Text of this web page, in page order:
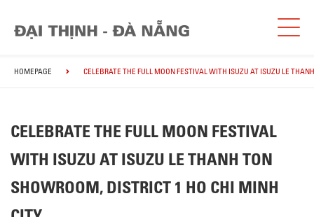
HOMEPAGE CELEBRATE THE FULL MOON FESTIVAL WITH ISUZU AT ISUZU LE
CELEBRATE THE FULL MOON FESTIVAL
WITH ISUZU AT ISUZU LE THANH TON
SHOWROOM, DISTRICT 1 HO CHI MINH